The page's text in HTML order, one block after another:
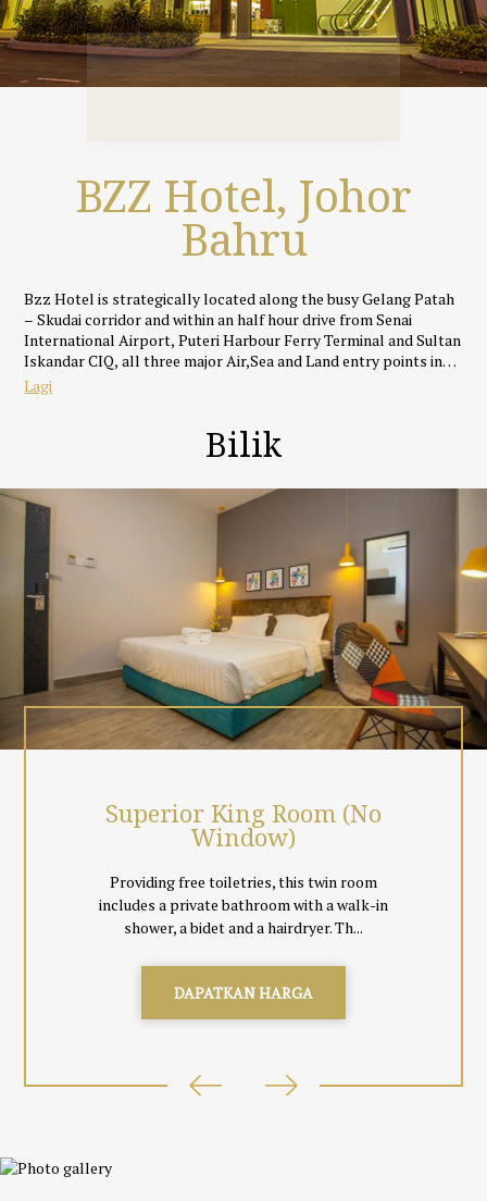
BZZ Hotel, Johor
Bahru
Bzz Hotel is strategically located along the busy Gelang Patah
– Skudai corridor and within an half hour drive from Senai
International Airport, Puteri Harbour Ferry Terminal and Sultan
Iskandar CIQ, all three major Air,Sea and Land entry points into
Johor Bahru.
suites at Bzz Hotel are uniquely designed and well appointed
with fully supportive beds, silky smooth linens, IDD call
facilities, full HD LED TVs with specially selected ASTRO and
local Malaysian & Singapore Channels, coffee & tea making
facilities.
Surrounded by greenery, just chill out at the hotel room top cafe
or simply unwind the day away in the comfort of your room.
Event spaces and meeting facilities are also available.
All rooms are non smoking, and come with floor tiles instead of
carpeting to cater to guests comfort. Black out curtains
together with day curtains are also provided so everyone can
decide to sleep in total comfort or let in natural light for a book
reading session.
Lagi
Bilik
Superior King Room (No
Window)
Providing free toiletries, this twin room
includes a private bathroom with a walk-in
shower, a bidet and a hairdryer. Th...
DAPATKAN HARGA